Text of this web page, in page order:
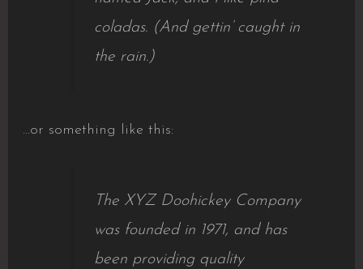
coladas. (And gettin’ caught in
the rain.)
…or something like this:
The XYZ Doohickey Company
was founded in 1971, and has
been providing quality